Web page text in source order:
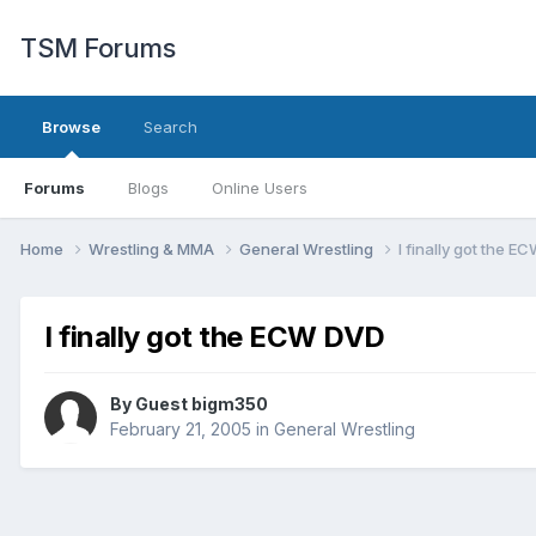
TSM Forums
Browse
Forums Blogs Online Users
Search
Home Wrestling & MMA General Wrestling I finally got the
I finally got the ECW DVD
By Guest bigm350
February 21, 2005 in General Wrestling